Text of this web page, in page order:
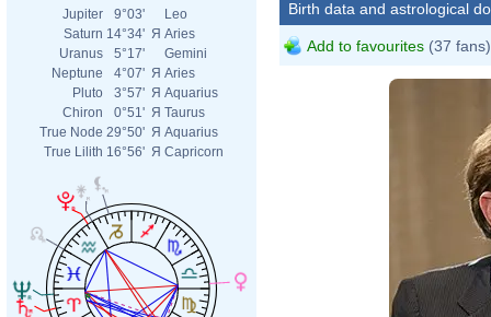
Jupiter
9°03'
Leo
Saturn 14°34' Я Aries
Uranus
5°17'
Gemini
Neptune
4°07' Я Aries
Pluto
3°57' Я Aquarius
Chiron
0°51' Я Taurus
True Node 29°50' Я Aquarius
True Lilith 16°56' Я Capricorn
Birth data and astrological
Add to favourites (37 fans)